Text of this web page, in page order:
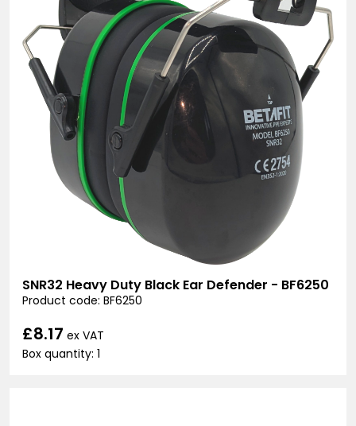
SNR32 Heavy Duty Black Ear Defender - BF6250
Product code: BF6250
£8.17 ex VAT
Box quantity: 1